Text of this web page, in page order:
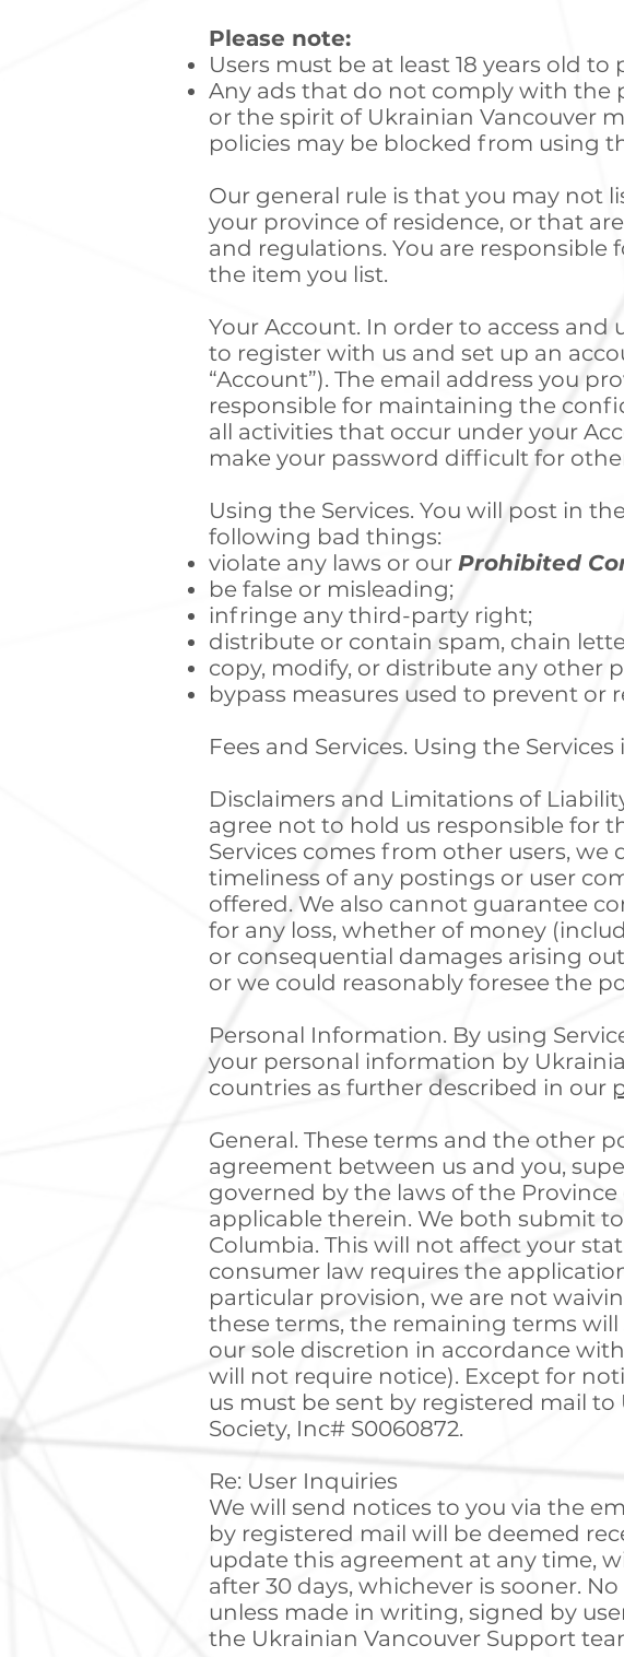
Please note:
Users must be at least 18 years old
Any ads that do not comply with
or the spirit of Ukrainian Vancouver
policies may be blocked from using
Our general rule is that you may not
your province of residence, or that
and regulations. You are
the item you list.
Your Account. In order to access and
to register with us and set up an
“Account”). The email address you
responsible for maintaining the
all activities that occur under your
make your password difficult for
Using the Services. You will post in
following bad things:
violate any laws or our Prohibited
be false or misleading;
infringe any third-party right;
distribute or contain spam, chain
copy, modify, or distribute any other
bypass measures used to prevent or
Fees and Services. Using the
Disclaimers and Limitations of
agree not to hold us responsible for
Services comes from other users,
timeliness of any postings or user
offered. We also cannot guarantee
for any loss, whether of money
or consequential damages arising
or we could reasonably foresee the
Personal Information. By using
your personal information by
countries as further described in our
General. These terms and the other
agreement between us and you,
governed by the laws of the
applicable therein. We both submit
Columbia. This will not affect your
consumer law requires the
particular provision, we are not
these terms, the remaining terms
our sole discretion in accordance
will not require notice). Except for
us must be sent by registered mail
Society, Inc# S0060872.
Re: User Inquiries
We will send notices to you via the
by registered mail will be deemed
update this agreement at any time,
after 30 days, whichever is sooner.
unless made in writing, signed by
the Ukrainian Vancouver Support